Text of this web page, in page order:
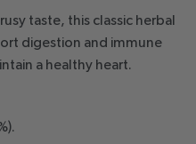
taste, this classic herbal
digestion and immune
a healthy heart.